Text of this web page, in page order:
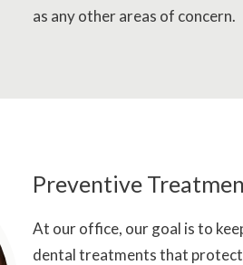
as any other areas of concern.
Preventive
At our office, our goal is to
dental treatments that